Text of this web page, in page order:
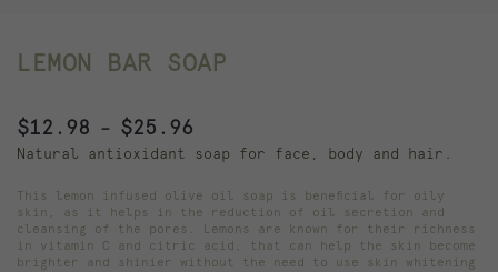
LEMON BAR SOAP
$12.98 – $25.96
range:
through
$25.96
Natural antioxidant soap for face, body and hair.
This lemon infused olive oil soap is beneficial for oily
skin, as it helps in the reduction of oil secretion and
cleansing of the pores. Lemons are known for their richness
in vitamin C and citric acid, that can help the skin become
brighter and shinier without the need to use skin whitening